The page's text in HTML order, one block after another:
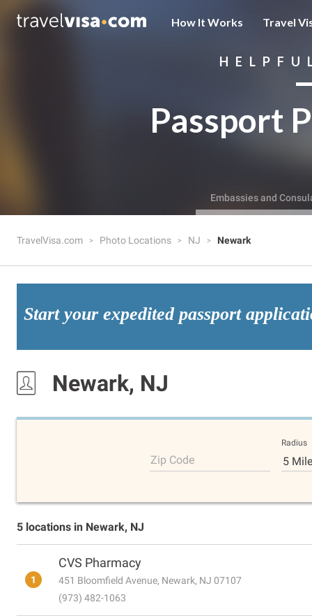
How It Works Travel
Passport
Embassies and
TravelVisa.com Photo Locations NJ Newark
Start your expedited passport
Newark, NJ
Zip Code
Radius
5
5 locations in Newark, NJ
1
CVS Pharmacy
451 Bloomfield Avenue, Newark, NJ 07107
(973) 482-1063